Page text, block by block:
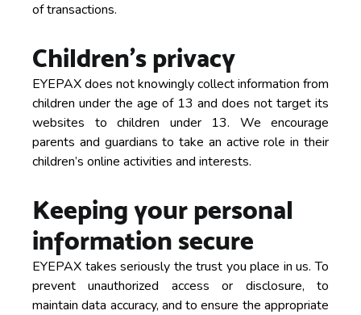
of transactions.
Children’s privacy
EYEPAX does not knowingly collect information from
children under the age of 13 and does not target its
websites to children under 13. We encourage
parents and guardians to take an active role in their
children’s online activities and interests.
Keeping your personal
information secure
EYEPAX takes seriously the trust you place in us. To
prevent unauthorized access or disclosure, to
maintain data accuracy, and to ensure the appropriate